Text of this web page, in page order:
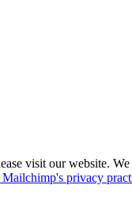
visit our website.
privacy